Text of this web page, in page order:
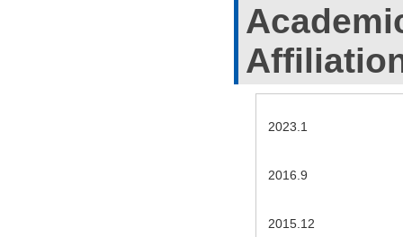
2023.1
2016.9
2015.12